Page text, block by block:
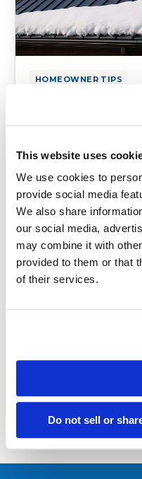
This website uses
We use cookies to
provide social media
We also share
our social media,
may combine it with
provided to them or that
of their services.
Do not sell or
HOMEOWNER TIPS
Best Roofing
Handle Heavy
Best Roofing
Heavy Winters
Matters When the
snow begins to …
September 4, 2025